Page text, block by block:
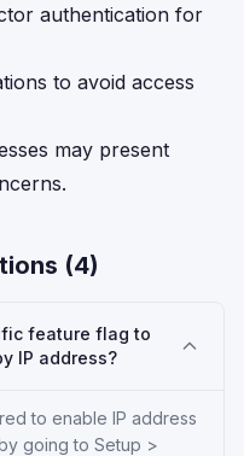
authentication for
to avoid access
may present
(4)
feature flag to
IP address?
to enable IP address
going to Setup >